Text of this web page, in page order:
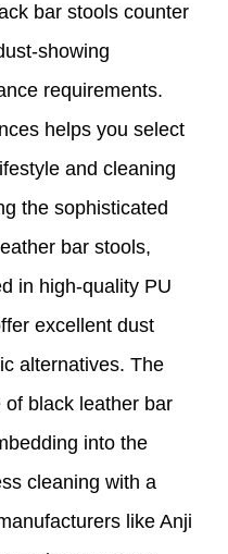
bar stools counter
showing
requirements.
helps you select
and cleaning
the sophisticated
bar stools,
in high-quality PU
excellent dust
alternatives. The
black leather bar
into the
cleaning with a
like Anji